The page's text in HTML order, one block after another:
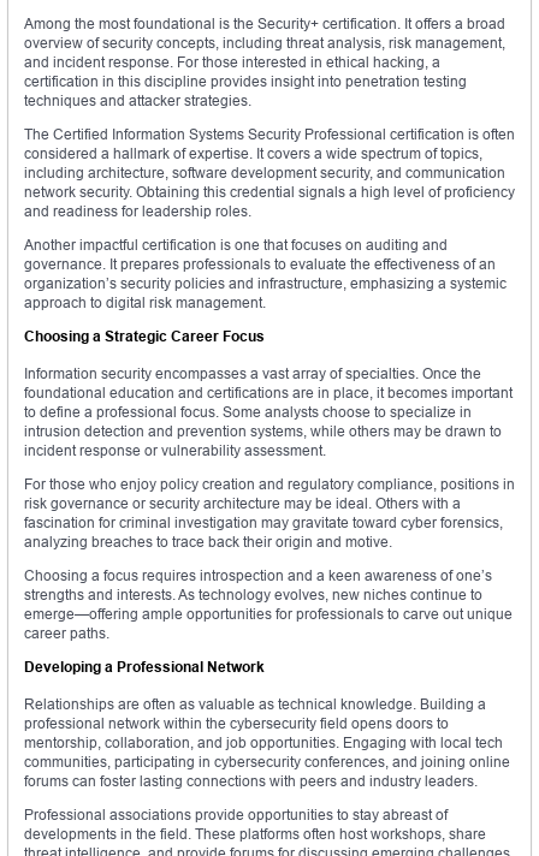
Among the most foundational is the Security+ certification. It offers a broad
overview of security concepts, including threat analysis, risk management,
and incident response. For those interested in ethical hacking, a
certification in this discipline provides insight into penetration testing
techniques and attacker strategies.
The Certified Information Systems Security Professional certification is often
considered a hallmark of expertise. It covers a wide spectrum of topics,
including architecture, software development security, and communication
network security. Obtaining this credential signals a high level of proficiency
and readiness for leadership roles.
Another impactful certification is one that focuses on auditing and
governance. It prepares professionals to evaluate the effectiveness of an
organization’s security policies and infrastructure, emphasizing a systemic
approach to digital risk management.
Choosing a Strategic Career Focus
Information security encompasses a vast array of specialties. Once the
foundational education and certifications are in place, it becomes important
to define a professional focus. Some analysts choose to specialize in
intrusion detection and prevention systems, while others may be drawn to
incident response or vulnerability assessment.
For those who enjoy policy creation and regulatory compliance, positions in
risk governance or security architecture may be ideal. Others with a
fascination for criminal investigation may gravitate toward cyber forensics,
analyzing breaches to trace back their origin and motive.
Choosing a focus requires introspection and a keen awareness of one’s
strengths and interests. As technology evolves, new niches continue to
emerge—offering ample opportunities for professionals to carve out unique
career paths.
Developing a Professional Network
Relationships are often as valuable as technical knowledge. Building a
professional network within the cybersecurity field opens doors to
mentorship, collaboration, and job opportunities. Engaging with local tech
communities, participating in cybersecurity conferences, and joining online
forums can foster lasting connections with peers and industry leaders.
Professional associations provide opportunities to stay abreast of
developments in the field. These platforms often host workshops, share